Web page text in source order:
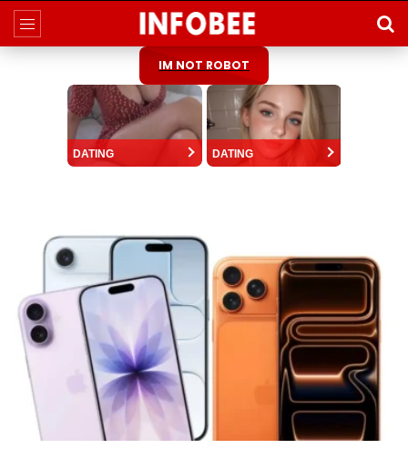
IM NOT ROBOT
DATING DATING